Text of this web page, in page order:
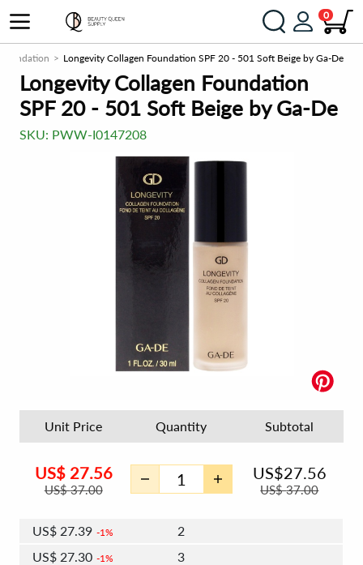
0
Foundation Longevity Collagen Foundation SPF 20 - 501 Soft Beige by Ga-De
Longevity Collagen Foundation
SPF 20 - 501 Soft Beige by Ga-De
SKU: PWW-I0147208
Unit Price Quantity Subtotal
US$ 27.56
US$37.00
US$27.56
US$37.00
US$ 27.39 1%
2
US$ 27.30 1%
3